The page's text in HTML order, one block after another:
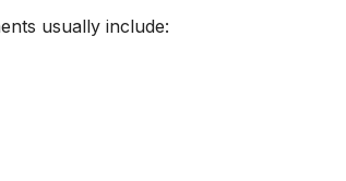
usually include: